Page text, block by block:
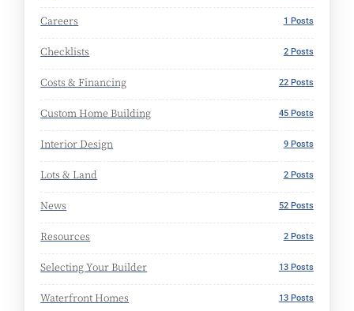
Careers 1 Posts
Checklists 2 Posts
Costs & Financing 22 Posts
Custom Home Building 45 Posts
Interior Design 9 Posts
Lots & Land 2 Posts
News 52 Posts
Resources 2 Posts
Selecting Your Builder 13 Posts
Waterfront Homes 13 Posts